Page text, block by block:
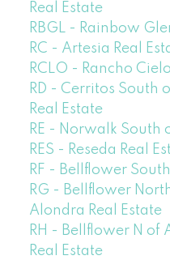
Real Estate
RBGL - Rainbow
RC - Artesia Real
RCLO - Rancho
RD - Cerritos South
Real Estate
RE - Norwalk South
RES - Reseda Real
RF - Bellflower
RG - Bellflower
Alondra Real Estate
RH - Bellflower N of
Real Estate